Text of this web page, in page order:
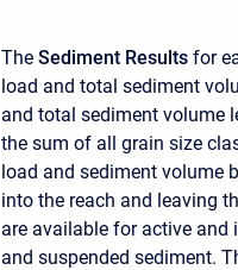
The Sediment Results for
load and total sediment
and total sediment volume
the sum of all grain size
load and sediment volume
into the reach and leaving
are available for active and
and suspended sediment.